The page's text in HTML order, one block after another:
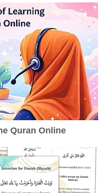
Quran Online